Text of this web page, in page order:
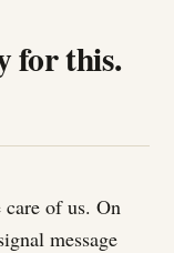
for this.
of us. On
message